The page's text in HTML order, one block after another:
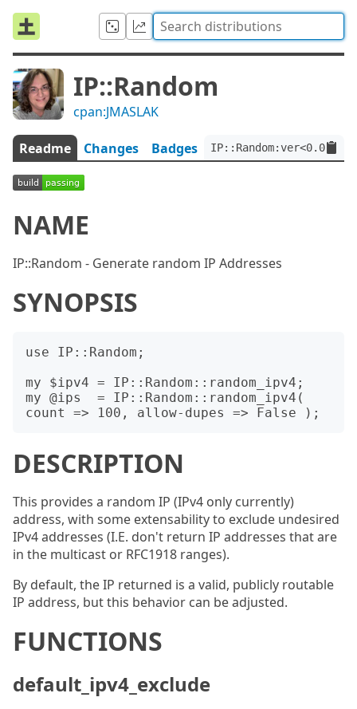
IP::Random
cpan:JMASLAK
Readme Changes Badges
NAME
IP::Random - Generate random IP Addresses
SYNOPSIS
use IP::Random;
my $ipv4 = IP::Random::random_ipv4;
my @ips  = IP::Random::random_ipv4(
DESCRIPTION
This provides a random IP (IPv4 only currently)
address, with some extensability to exclude undesired
IPv4 addresses (I.E. don't return IP addresses that are
in the multicast or RFC1918 ranges).
By default, the IP returned is a valid, publicly routable
IP address, but this behavior can be adjusted.
FUNCTIONS
default_ipv4_exclude